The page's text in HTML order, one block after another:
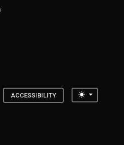
ACCESSIBILITY Toggle